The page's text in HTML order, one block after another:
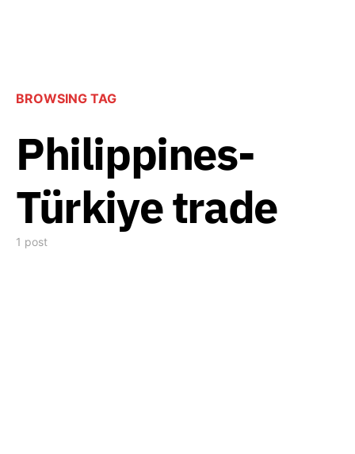
BROWSING TAG
Philippines-
Türkiye trade
1 post